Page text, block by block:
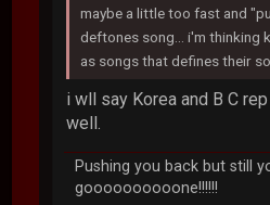
maybe a little too fast and
deftones song... i'm thinking
as songs that defines their
i wll say Korea and B C
well.
Pushing you back but still
goooooooooone!!!!!!